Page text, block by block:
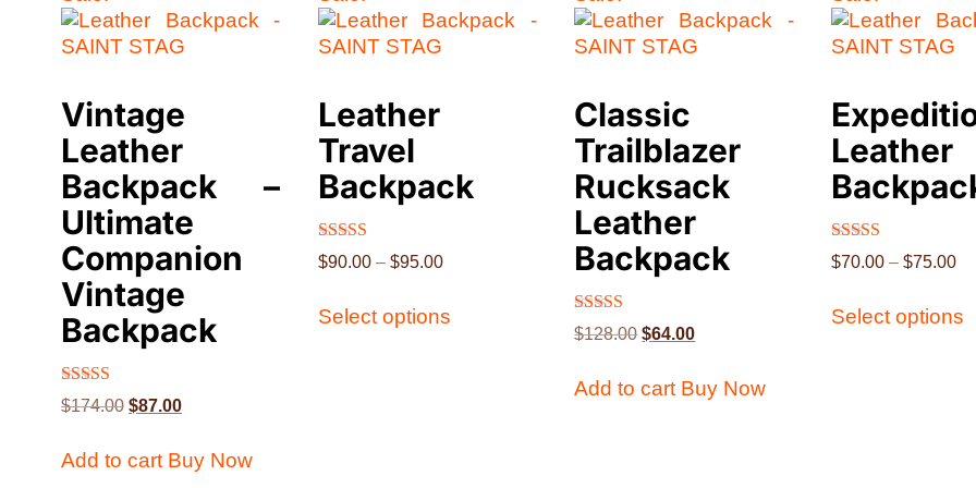
Vintage
Leather
Backpack –
Ultimate
Companion
Vintage
Backpack
Rated
5.00
$174.00 $87.00
Add to cart Buy Now
Leather
Travel
Backpack
Rated
4.51
$90.00 – $95.00
Select options
Classic
Trailblazer
Rucksack
Leather
Backpack
Rated
4.40
$128.00 $64.00
Add to cart Buy Now
Leather
Rated
4.63
$70.00 – $75.00
Select options